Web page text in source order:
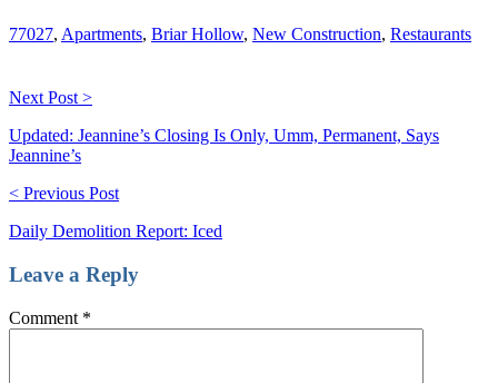
77027, Apartments, Briar Hollow, New Construction, Restaurants
Next Post >
Updated: Jeannine’s Closing Is Only, Umm, Permanent, Says
Jeannine’s
< Previous Post
Daily Demolition Report: Iced
Leave a Reply
Comment *